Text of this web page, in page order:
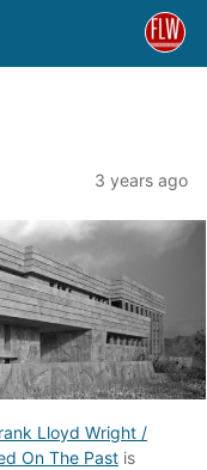
3 years ago
Lloyd Wright /
On The Past is